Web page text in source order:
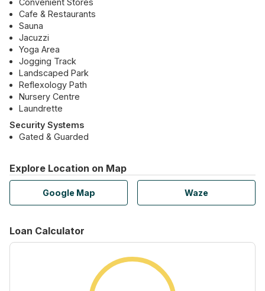
Convenient Stores
Cafe & Restaurants
Sauna
Jacuzzi
Yoga Area
Jogging Track
Landscaped Park
Reflexology Path
Nursery Centre
Laundrette
Security Systems
Gated & Guarded
Explore Location on Map
Google Map Waze
Loan Calculator